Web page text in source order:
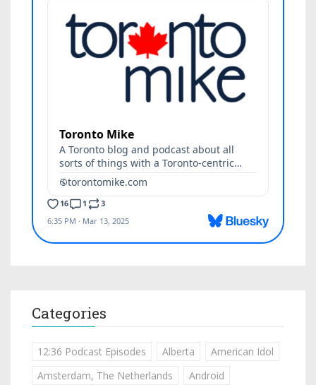
Categories
12:36 Podcast Episodes Alberta
American Idol
Amsterdam, The Netherlands
Android